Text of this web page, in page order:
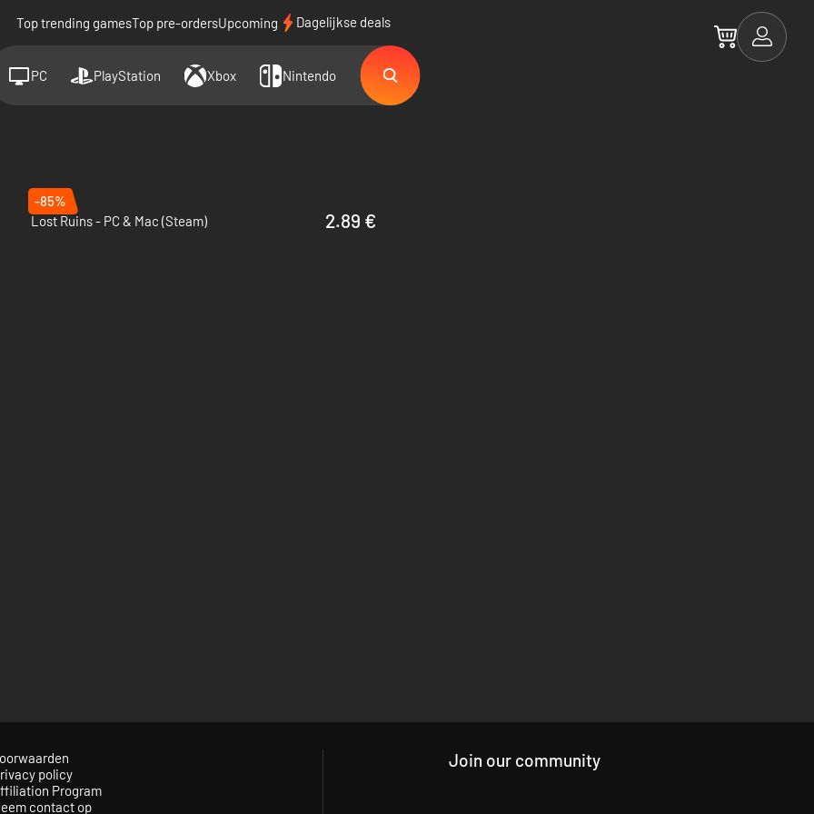
Top trending gamesTop pre-ordersUpcoming Dagelijkse deals
PC PlayStation Xbox Nintendo
-85%
Lost Ruins - PC & Mac (Steam)
2.89 €
policy
Program
contact op
Join our community